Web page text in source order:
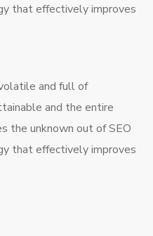
that effectively improves
and full of
and the entire
the unknown out of SEO
that effectively improves